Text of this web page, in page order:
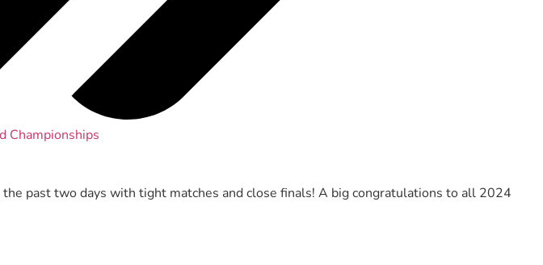
Championships
past two days with tight matches and close finals! A big congratulations to all 2024